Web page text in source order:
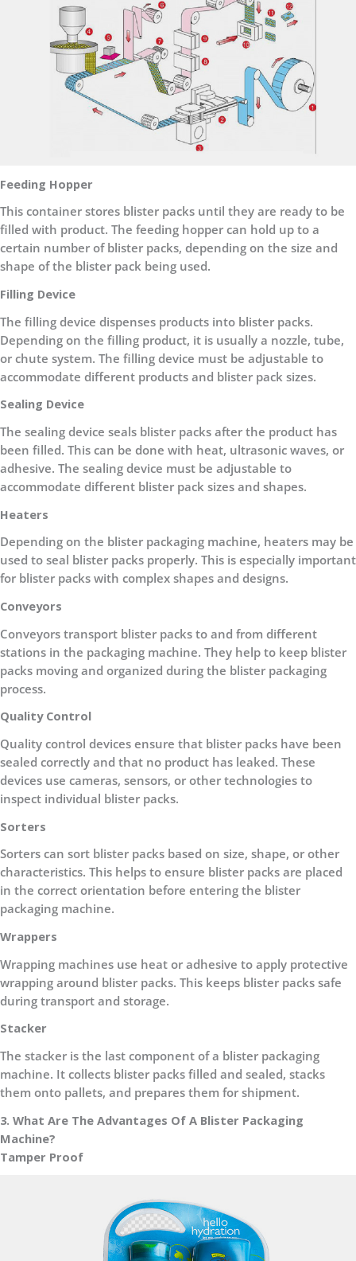
Feeding Hopper
This container stores blister packs until they are ready to be
filled with product. The feeding hopper can hold up to a
certain number of blister packs, depending on the size and
shape of the blister pack being used.
Filling Device
The filling device dispenses products into blister packs.
Depending on the filling product, it is usually a nozzle, tube,
or chute system. The filling device must be adjustable to
accommodate different products and blister pack sizes.
Sealing Device
The sealing device seals blister packs after the product has
been filled. This can be done with heat, ultrasonic waves, or
adhesive. The sealing device must be adjustable to
accommodate different blister pack sizes and shapes.
Heaters
Depending on the blister packaging machine, heaters may be
used to seal blister packs properly. This is especially important
for blister packs with complex shapes and designs.
Conveyors
Conveyors transport blister packs to and from different
stations in the packaging machine. They help to keep blister
packs moving and organized during the blister packaging
process.
Quality Control
Quality control devices ensure that blister packs have been
sealed correctly and that no product has leaked. These
devices use cameras, sensors, or other technologies to
inspect individual blister packs.
Sorters
Sorters can sort blister packs based on size, shape, or other
characteristics. This helps to ensure blister packs are placed
in the correct orientation before entering the blister
packaging machine.
Wrappers
Wrapping machines use heat or adhesive to apply protective
wrapping around blister packs. This keeps blister packs safe
during transport and storage.
Stacker
The stacker is the last component of a blister packaging
machine. It collects blister packs filled and sealed, stacks
them onto pallets, and prepares them for shipment.
3. What Are The Advantages Of A Blister Packaging
Machine?
Tamper Proof